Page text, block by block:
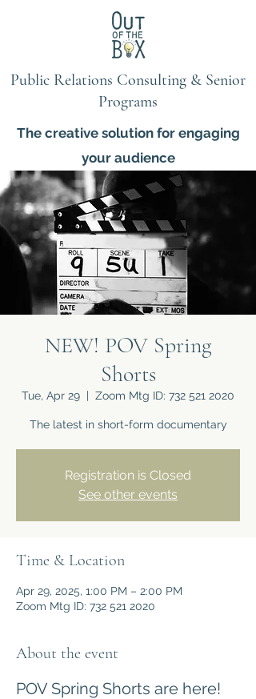
Public Relations Consulting & Senior
Programs
The creative solution for engaging
your audience
NEW! POV Spring
Shorts
Tue, Apr 29
  |
Zoom Mtg ID: 732 521 2020
The latest in short-form documentary
Registration is Closed
See other events
Time & Location
Apr 29, 2025, 1:00 PM – 2:00 PM
Zoom Mtg ID: 732 521 2020
About the event
POV Spring Shorts are here!